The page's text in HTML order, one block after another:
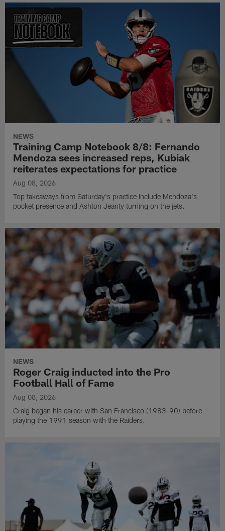
NEWS
Training Camp Notebook 8/8: Fernando
Mendoza sees increased reps, Kubiak
reiterates expectations for practice
Aug 08, 2026
Top takeaways from Saturday's practice include Mendoza's
pocket presence and Ashton Jeanty turning on the jets.
NEWS
Roger Craig inducted into the Pro
Football Hall of Fame
Aug 08, 2026
Craig began his career with San Francisco (1983-90) before
playing the 1991 season with the Raiders.